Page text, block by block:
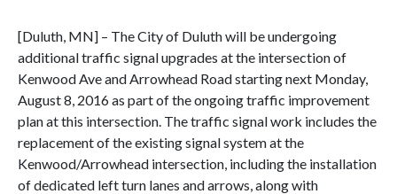
[Duluth, MN] – The City of Duluth will be undergoing
additional traffic signal upgrades at the intersection of
Kenwood Ave and Arrowhead Road starting next Monday,
August 8, 2016 as part of the ongoing traffic improvement
plan at this intersection. The traffic signal work includes the
replacement of the existing signal system at the
Kenwood/Arrowhead intersection, including the installation
of dedicated left turn lanes and arrows, along with